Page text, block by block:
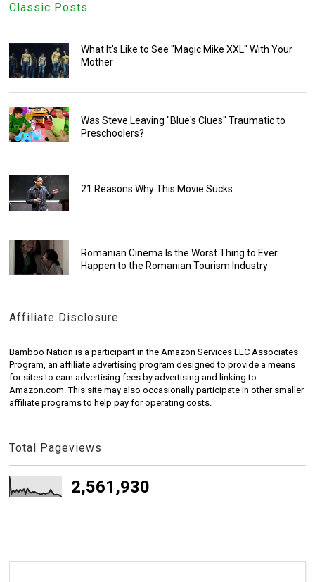
Classic Posts
What It's Like to See "Magic Mike XXL" With Your
Mother
Was Steve Leaving "Blue's Clues" Traumatic to
Preschoolers?
21 Reasons Why This Movie Sucks
Romanian Cinema Is the Worst Thing to Ever
Happen to the Romanian Tourism Industry
Affiliate Disclosure
Bamboo Nation is a participant in the Amazon Services LLC Associates
Program, an affiliate advertising program designed to provide a means
for sites to earn advertising fees by advertising and linking to
Amazon.com. This site may also occasionally participate in other smaller
affiliate programs to help pay for operating costs.
Total Pageviews
2,561,930